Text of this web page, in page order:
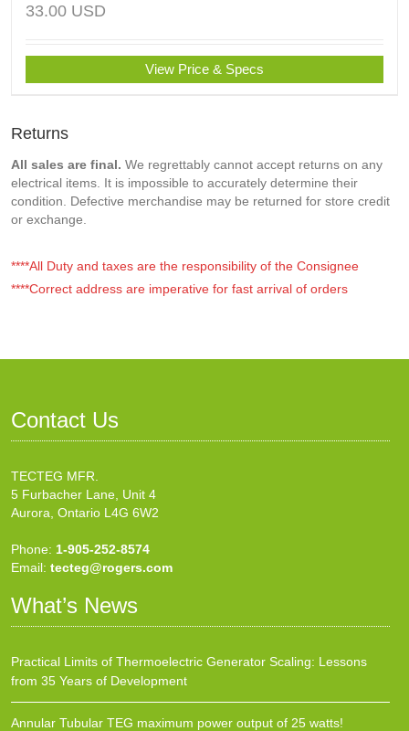
33.00 USD
View Price & Specs
Returns
All sales are final. We regrettably cannot accept returns on any
electrical items. It is impossible to accurately determine their
condition. Defective merchandise may be returned for store credit
or exchange.
****All Duty and taxes are the responsibility of the Consignee
****Correct address are imperative for fast arrival of orders
Contact Us
TECTEG MFR.
5 Furbacher Lane, Unit 4
Aurora, Ontario L4G 6W2
Phone: 1-905-252-8574
Email: tecteg@rogers.com
What’s News
Practical Limits of Thermoelectric Generator Scaling: Lessons
from 35 Years of Development
Annular Tubular TEG maximum power output of 25 watts!